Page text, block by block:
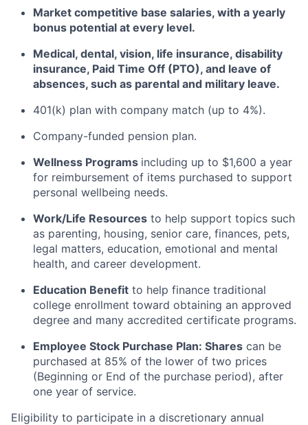
Market competitive base salaries, with a yearly
bonus potential at every level.
Medical, dental, vision, life insurance, disability
insurance, Paid Time Off (PTO), and leave of
absences, such as parental and military leave.
401(k) plan with company match (up to 4%).
Company-funded pension plan.
Wellness Programs including up to $1,600 a year
for reimbursement of items purchased to support
personal wellbeing needs.
Work/Life Resources to help support topics such
as parenting, housing, senior care, finances, pets,
legal matters, education, emotional and mental
health, and career development.
Education Benefit to help finance traditional
college enrollment toward obtaining an approved
degree and many accredited certificate programs.
Employee Stock Purchase Plan: Shares can be
purchased at 85% of the lower of two prices
(Beginning or End of the purchase period), after
one year of service.
Eligibility to participate in a discretionary annual